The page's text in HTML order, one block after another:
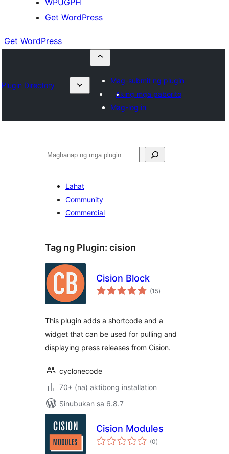
WPUGPH
Get WordPress
Get WordPress
Plugin Directory
Mag-submit ng plugin
Aking mga paborito
Mag-log in
Maghanap
Lahat
Community
Commercial
Tag ng Plugin: cision
Cision Block
(15kabuuang
ratings
)
This plugin adds a shortcode and a
widget that can be used for pulling and
displaying press releases from Cision.
cyclonecode
70+ (na) aktibong installation
Sinubukan sa 6.8.7
Cision Modules
(0kabuuang
ratings
)